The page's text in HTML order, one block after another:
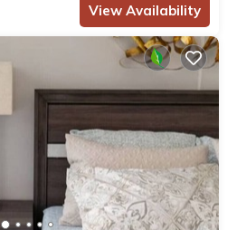
View Availability